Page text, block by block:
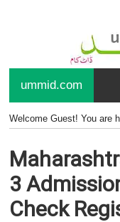
ummid.com
Welcome Guest! You are
3
Check